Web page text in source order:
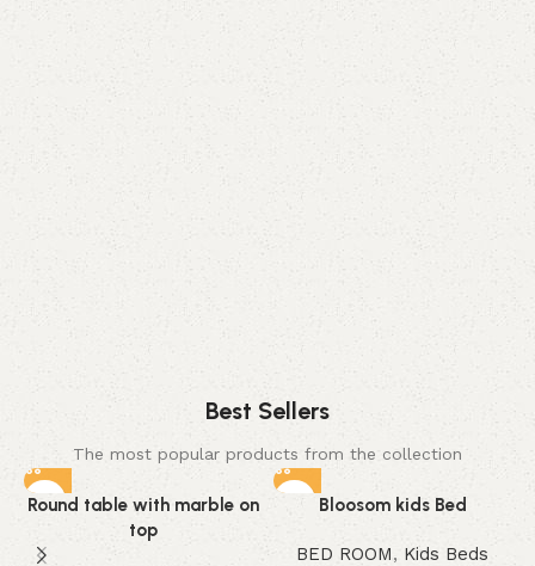
Elegance
Comfort
Best Sellers
The most popular products from the collection
Round table with marble on
top
Bloosom kids Bed
BED ROOM, Kids Beds